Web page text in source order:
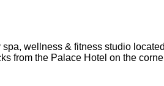
wellness & fitness studio
from the Palace Hotel on the